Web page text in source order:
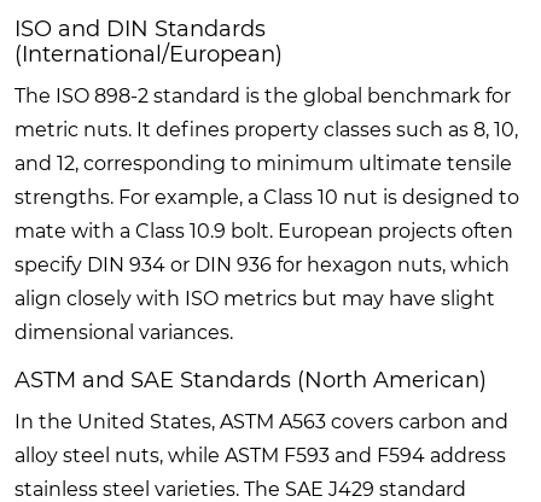
ISO and DIN Standards
(International/European)
The ISO 898-2 standard is the global benchmark for
metric nuts. It defines property classes such as 8, 10,
and 12, corresponding to minimum ultimate tensile
strengths. For example, a Class 10 nut is designed to
mate with a Class 10.9 bolt. European projects often
specify DIN 934 or DIN 936 for hexagon nuts, which
align closely with ISO metrics but may have slight
dimensional variances.
ASTM and SAE Standards (North American)
In the United States, ASTM A563 covers carbon and
alloy steel nuts, while ASTM F593 and F594 address
stainless steel varieties. The SAE J429 standard